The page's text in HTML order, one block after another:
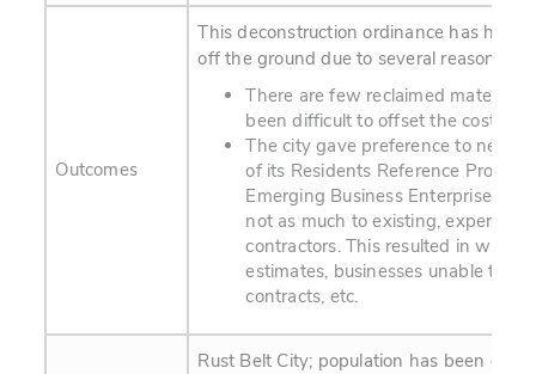
Outcomes
This deconstruction ordinance has had
off the ground due to several reasons:
There are few reclaimed material
been difficult to offset the cost of
The city gave preference to new
of its Residents Reference
Emerging Business Enterprise
not as much to existing,
contractors. This resulted in
estimates, businesses unable to
contracts, etc.
Rust Belt City; population has been on